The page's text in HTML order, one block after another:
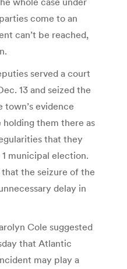
come to an
can’t be reached,
served a court
13 and seized the
evidence
holding them there as
that they
municipal election.
the seizure of the
delay in
Cole suggested
that Atlantic
may play a